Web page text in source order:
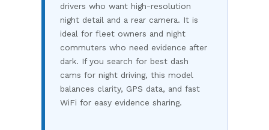
drivers who want high-resolution
night detail and a rear camera. It is
ideal for fleet owners and night
commuters who need evidence after
dark. If you search for best dash
cams for night driving, this model
balances clarity, GPS data, and fast
WiFi for easy evidence sharing.